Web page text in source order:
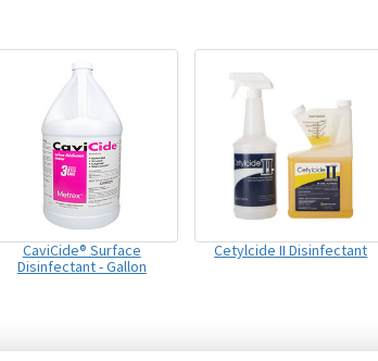
CaviCide® Surface
Disinfectant - Gallon
Cetylcide II Disinfectant